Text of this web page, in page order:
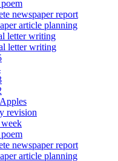
newspaper report
article planning
letter writing
letter writing
revision
newspaper report
article planning